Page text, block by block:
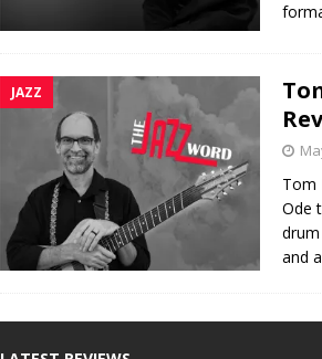
JAZZ
Tom
Ode
and